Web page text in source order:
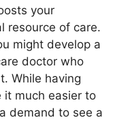
your
resource of care.
might develop a
doctor who
While having
it much easier to
demand to see a